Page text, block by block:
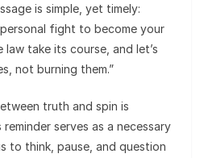
is simple, yet timely:
personal fight to become your
take its course, and let’s
not burning them.”
truth and spin is
serves as a necessary
to think, pause, and question